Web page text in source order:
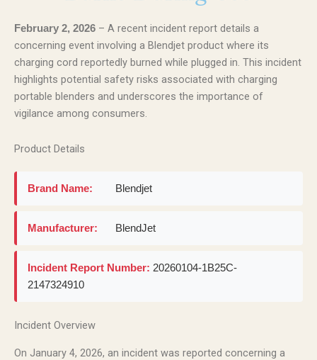
February 2, 2026 – A recent incident report details a
concerning event involving a Blendjet product where its
charging cord reportedly burned while plugged in. This incident
highlights potential safety risks associated with charging
portable blenders and underscores the importance of
vigilance among consumers.
Product Details
Brand Name: Blendjet
Manufacturer: BlendJet
Incident Report Number: 20260104-1B25C-
2147324910
Incident Overview
On January 4, 2026, an incident was reported concerning a